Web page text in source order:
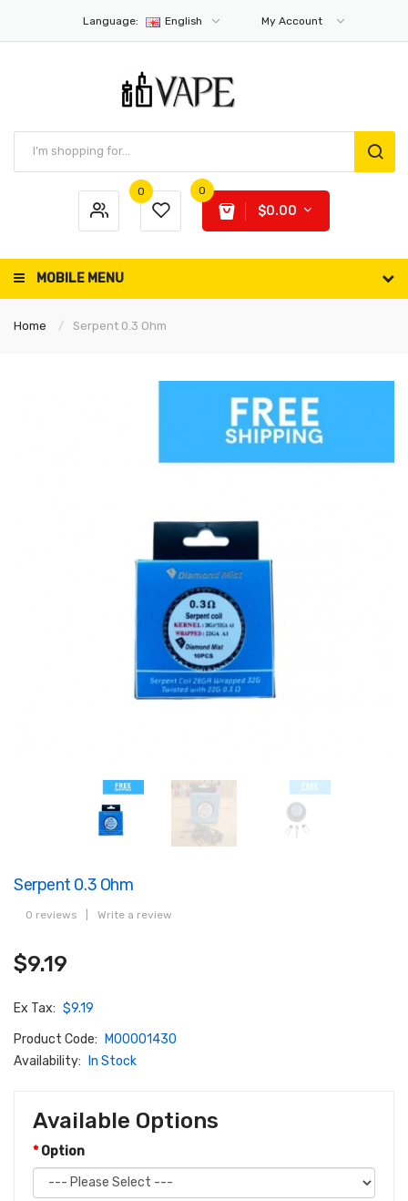
Language: English My Account
0 0
$0.00
MOBILE MENU
Home Serpent 0.3 Ohm
Serpent 0.3 Ohm
0 reviews Write a review
$9.19
Ex Tax: $9.19
Product Code:
M00001430
Availability:
In Stock
Available Options
Option